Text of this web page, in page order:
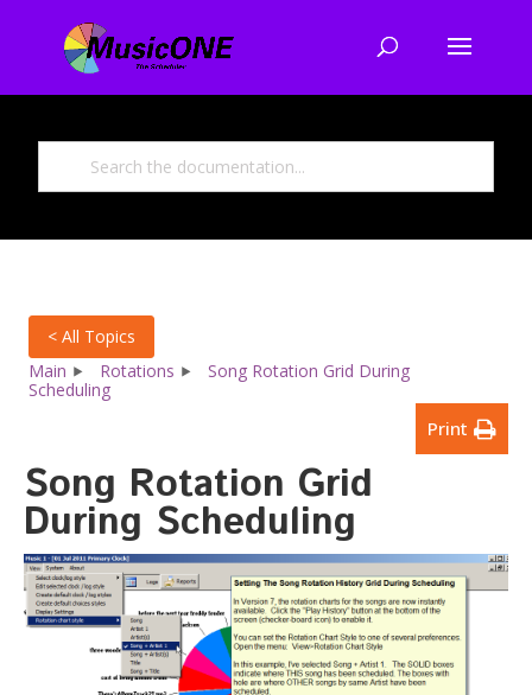
< All Topics
Main
Rotations
Song Rotation Grid During
Scheduling
Print
Song Rotation Grid
During Scheduling